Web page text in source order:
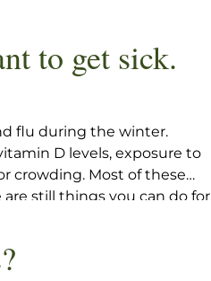
to get sick.
flu during the winter.
D levels, exposure to
crowding. Most of these
still things you can do for